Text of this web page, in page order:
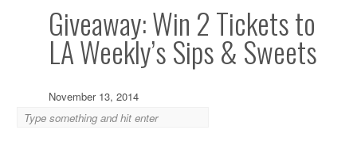
Giveaway: Win 2 Tickets to
LA Weekly’s Sips & Sweets
November 13, 2014